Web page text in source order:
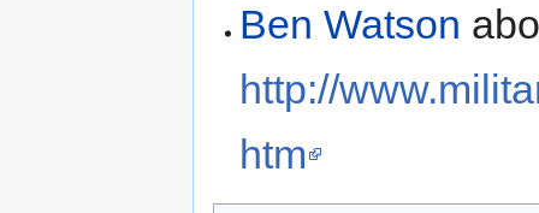
Ben Watson
http://
htm